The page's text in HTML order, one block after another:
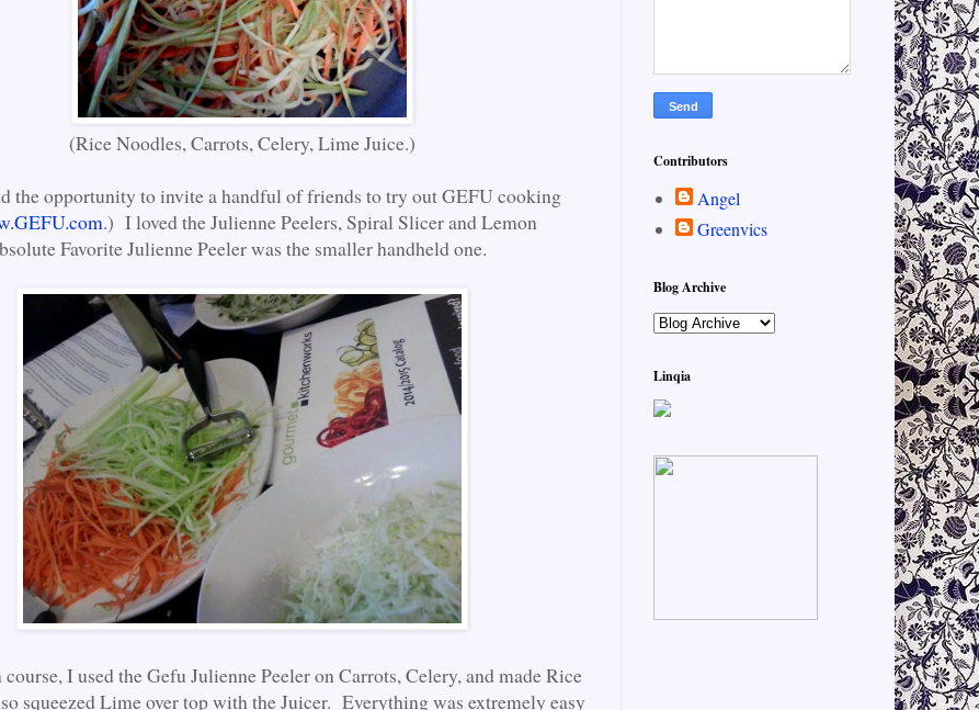
(Rice Noodles, Carrots, Celery, Lime Juice.)
the opportunity to invite a handful of friends to try out GEFU cooking
.) I loved the Julienne Peelers, Spiral Slicer and Lemon
Favorite Julienne Peeler was the smaller handheld one.
I used the Gefu Julienne Peeler on Carrots, Celery, and made Rice
squeezed Lime over top with the Juicer. Everything was extremely easy
Contributors
Angel
Greenvics
Blog Archive
Linqia